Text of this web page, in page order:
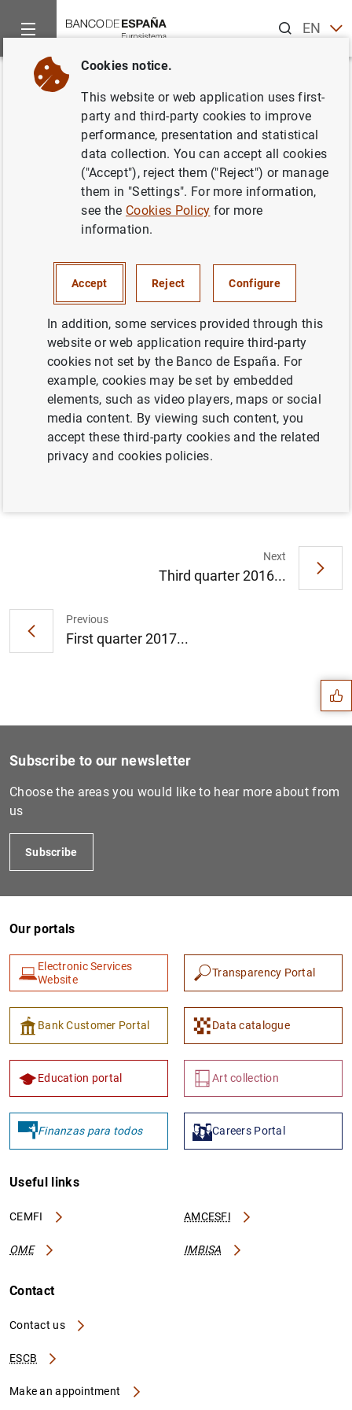
ENES
Home Publications
Back
Fourth quarter 2016
Series: Quarterly reports from the Central
Author: Banco de España
Full document
Fourth quarter 2016 (697KB )
Previous
First quarter 2017...
Next
Third quarter 2016...
Suggestions
Subscribe to our newsletter
Choose the areas you would like to hear more about from
us
Subscribe
Our portals
Electronic Services
Website
Transparency Portal
Bank Customer Portal Data catalogue
Education portal Art collection
Finanzas para todos Careers Portal
Useful links
CEMFI AMCESFI
OME IMBISA
Contact
Contact us
ESCB
Make an appointment
Cookies notice.
This website or web application uses first-
party and third-party cookies to improve
performance, presentation and statistical
data collection. You can accept all cookies
("Accept"), reject them ("Reject") or manage
them in "Settings". For more information,
see the Cookies Policy for more
information.
Accept Reject Configure
In addition, some services provided through this
website or web application require third-party
cookies not set by the Banco de España. For
example, cookies may be set by embedded
elements, such as video players, maps or social
media content. By viewing such content, you
accept these third-party cookies and the related
privacy and cookies policies.